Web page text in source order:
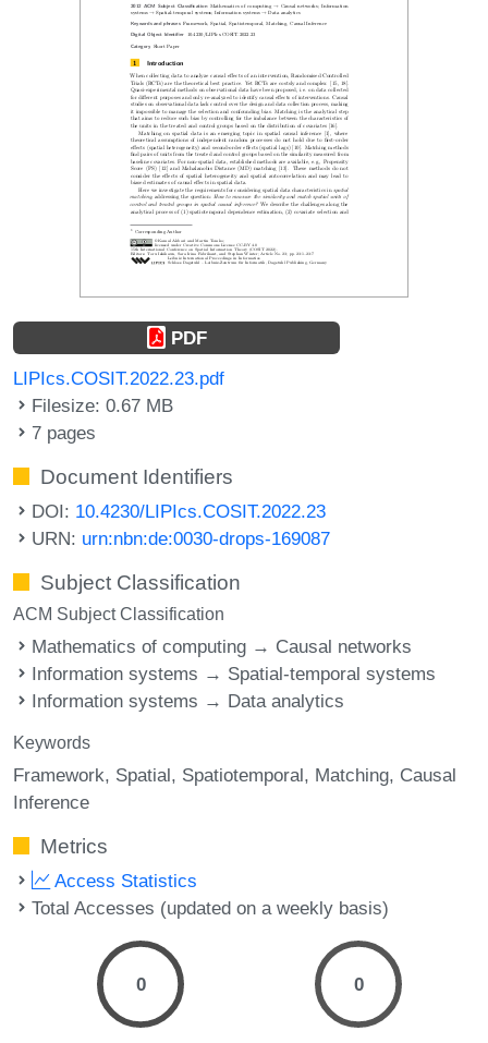
PDF
LIPIcs.COSIT.2022.23.pdf
Filesize: 0.67 MB
7 pages
Document Identifiers
DOI: 10.4230/LIPIcs.COSIT.2022.23
URN: urn:nbn:de:0030-drops-169087
Subject Classification
ACM Subject Classification
Mathematics of computing → Causal networks
Information systems → Spatial-temporal systems
Information systems → Data analytics
Keywords
Framework Spatial Spatiotemporal Matching Causal
Inference
Metrics
Access Statistics
Total Accesses (updated on a weekly basis)
0 0